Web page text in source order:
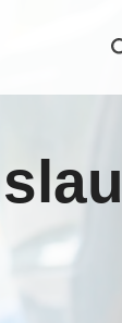
Rough and